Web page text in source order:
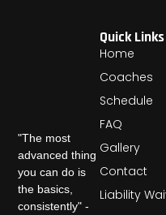
"The most
advanced thing
you can do is
the basics,
consistently" -
Quick Links
Home
Coaches
Schedule
FAQ
Gallery
Contact
Liability